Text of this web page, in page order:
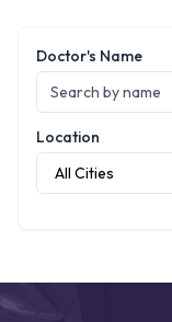
Doctor's Name
Location